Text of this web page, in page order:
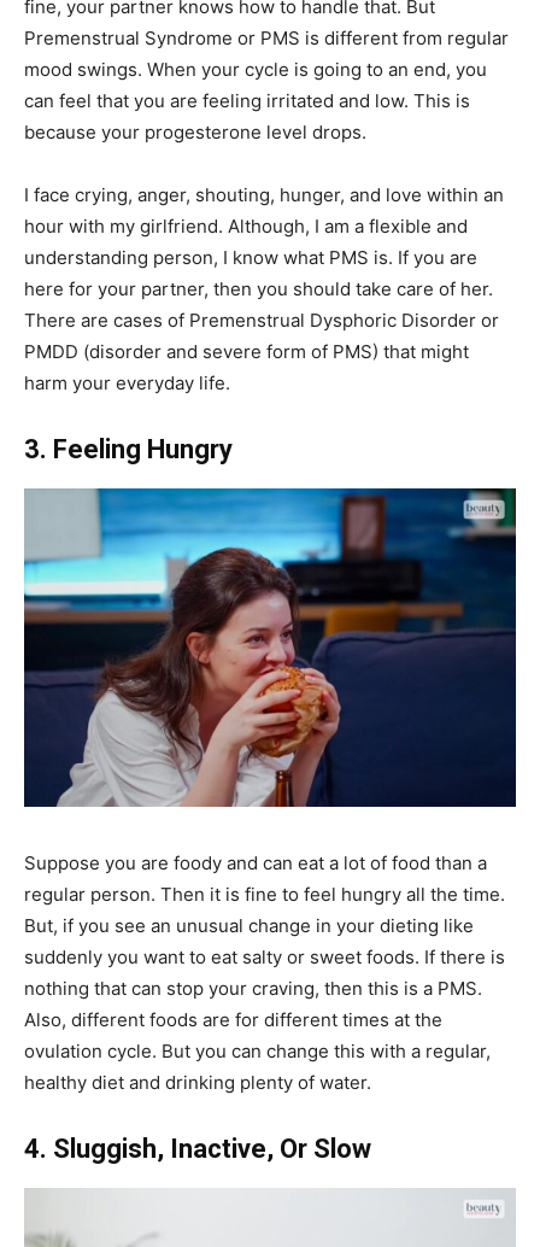
fine, your partner knows how to handle that. But
Premenstrual Syndrome or PMS is different from regular
mood swings. When your cycle is going to an end, you
can feel that you are feeling irritated and low. This is
because your progesterone level drops.
I face crying, anger, shouting, hunger, and love within an
hour with my girlfriend. Although, I am a flexible and
understanding person, I know what PMS is. If you are
here for your partner, then you should take care of her.
There are cases of Premenstrual Dysphoric Disorder or
PMDD (disorder and severe form of PMS) that might
harm your everyday life.
3. Feeling Hungry
Suppose you are foody and can eat a lot of food than a
regular person. Then it is fine to feel hungry all the time.
But, if you see an unusual change in your dieting like
suddenly you want to eat salty or sweet foods. If there is
nothing that can stop your craving, then this is a PMS.
Also, different foods are for different times at the
ovulation cycle. But you can change this with a regular,
healthy diet and drinking plenty of water.
4. Sluggish, Inactive, Or Slow